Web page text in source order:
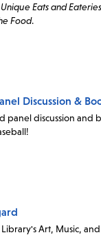
Unique Eats and
Food.
Discussion &
panel discussion and
Art, Music,